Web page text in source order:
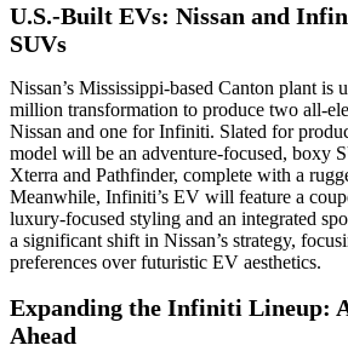
U.S.-Built EVs: Nissan and
SUVs
Nissan’s Mississippi-based Canton plant is
million transformation to produce two all-
Nissan and one for Infiniti. Slated for
model will be an adventure-focused, boxy
Xterra and Pathfinder, complete with a
Meanwhile, Infiniti’s EV will feature a
luxury-focused styling and an integrated
a significant shift in Nissan’s strategy,
preferences over futuristic EV aesthetics.
Expanding the Infiniti Lineup:
Ahead